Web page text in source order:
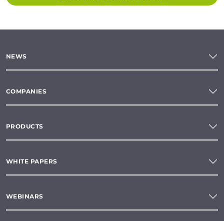
NEWS
COMPANIES
PRODUCTS
WHITE PAPERS
WEBINARS